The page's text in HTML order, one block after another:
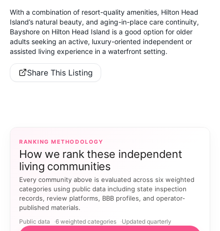
With a combination of resort-quality amenities, Hilton Head
Island’s natural beauty, and aging-in-place care continuity,
Bayshore on Hilton Head Island is a good option for older
adults seeking an active, luxury-oriented independent or
assisted living experience in a waterfront setting.
Share This Listing
RANKING METHODOLOGY
How we rank these independent
living communities
Every community above is evaluated across six weighted
categories using public data including state inspection
records, review platforms, BBB profiles, and operator-
published materials.
Public data 6 weighted categories Updated quarterly